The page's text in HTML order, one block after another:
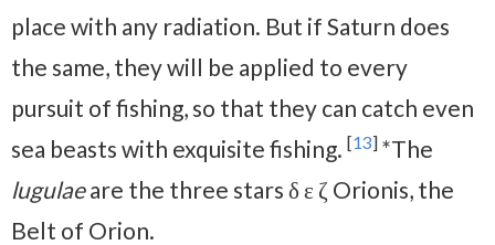
place with any radiation. But if Saturn does
the same, they will be applied to every
pursuit of fishing, so that they can catch even
sea beasts with exquisite fishing. [13] *The
lugulaeare the three stars δ ε ζ Orionis, the
Belt of Orion.